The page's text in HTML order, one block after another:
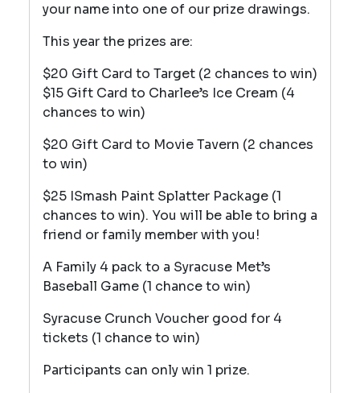
your name into one of our prize drawings.
This year the prizes are:
$20 Gift Card to Target (2 chances to win)
$15 Gift Card to Charlee’s Ice Cream (4
chances to win)
$20 Gift Card to Movie Tavern (2 chances
to win)
$25 ISmash Paint Splatter Package (1
chances to win). You will be able to bring a
friend or family member with you!
A Family 4 pack to a Syracuse Met’s
Baseball Game (1 chance to win)
Syracuse Crunch Voucher good for 4
tickets (1 chance to win)
Participants can only win 1 prize.